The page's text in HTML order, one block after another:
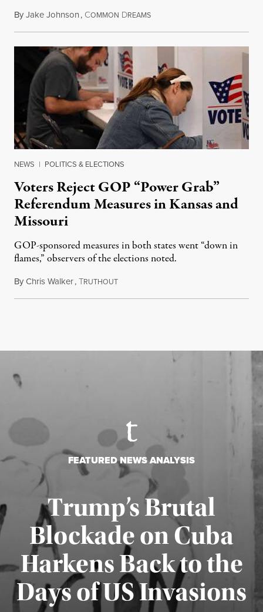
ByJake Johnson, COMMON DREAMSAugust 5, 2026
NEWS | POLITICS & ELECTIONS
Voters Reject GOP “Power Grab”
Referendum Measures in Kansas and
Missouri
GOP-sponsored measures in both states went “down in
flames,” observers of the elections noted.
ByChris Walker,TRUTHOUTAugust 5, 2026
FEATURED NEWS ANALYSIS
Trump’s Brutal
Blockade on Cuba
Harkens Back to the
Days of US Invasions
Published August 1, 2026